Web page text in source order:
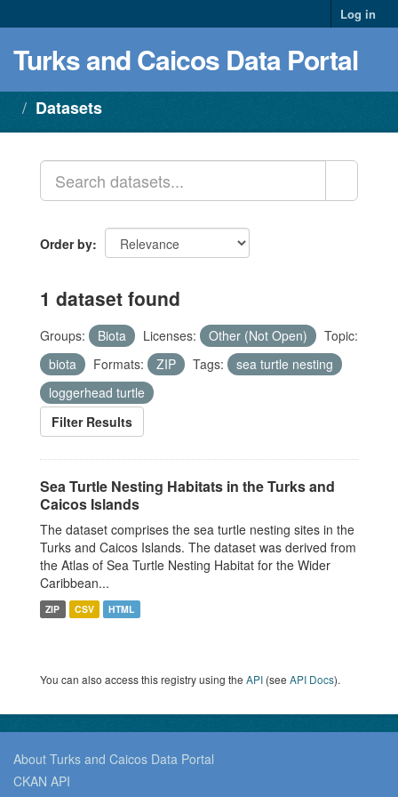
Log in
Turks and Caicos Data Portal
Datasets
Order by
1 dataset found
Groups: Biota Licenses: Other (Not Open)
Topic:
biota
Formats: ZIP Tags:
sea turtle nesting
loggerhead turtle
Filter Results
Sea Turtle Nesting Habitats in the Turks and
Caicos Islands
The dataset comprises the sea turtle nesting sites in the
Turks and Caicos Islands. The dataset was derived from
the Atlas of Sea Turtle Nesting Habitat for the Wider
Caribbean...
ZIP CSV HTML
You can also access this registry using the API (see API Docs).
About Turks and Caicos Data Portal
CKAN API